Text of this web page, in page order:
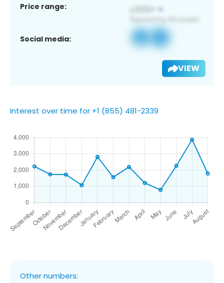
Price range:
Social media:
VIEW
Interest over time for +1 (855) 481-2339
Other numbers: